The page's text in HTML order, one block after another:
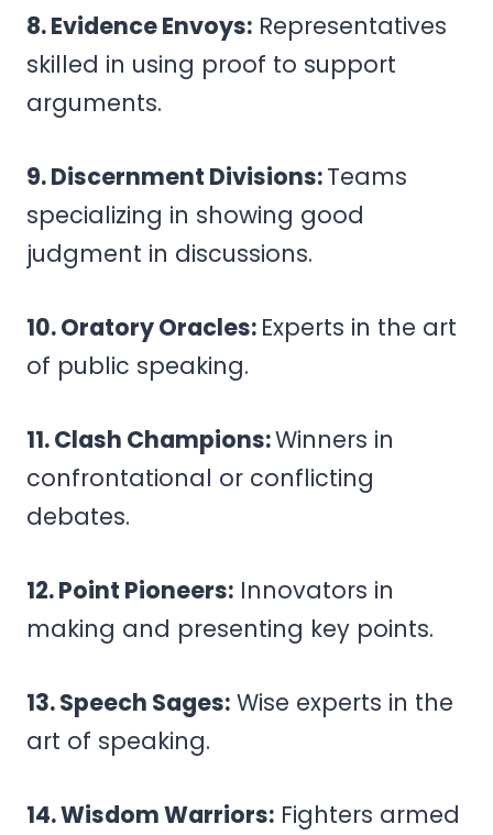
8. Evidence Envoys: Representatives
skilled in using proof to support
arguments.
9. Discernment Divisions:Teams
specializing in showing good
judgment in discussions.
10. Oratory Oracles: Experts in the art
of public speaking.
11. Clash Champions:Winners in
confrontational or conflicting
debates.
12. Point Pioneers: Innovators in
making and presenting key points.
13. Speech Sages: Wise experts in the
art of speaking.
14. Wisdom Warriors: Fighters armed